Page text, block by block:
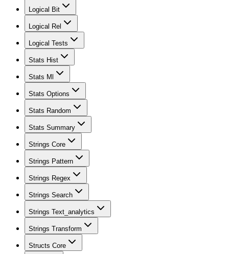
Logical Bit
Logical Rel
Logical Tests
Stats Hist
Stats Ml
Stats Options
Stats Random
Stats Summary
Strings Core
Strings Pattern
Strings Regex
Strings Search
Strings Text_analytics
Strings Transform
Structs Core